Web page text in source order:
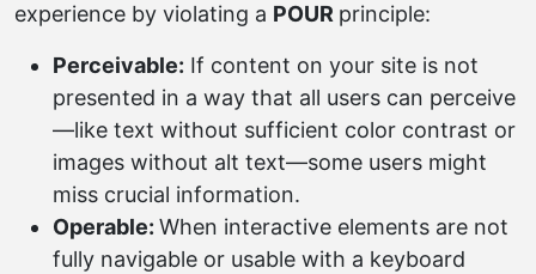
experience by violating a POUR principle:
Perceivable: If content on your site is not
presented in a way that all users can perceive
—like text without sufficient color contrast or
images without alt text—some users might
miss crucial information.
Operable: When interactive elements are not
fully navigable or usable with a keyboard